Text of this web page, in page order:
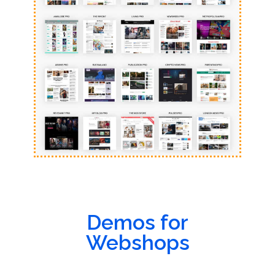
Demos for
Webshops